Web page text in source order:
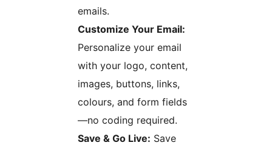
emails.
Customize Your Email:
Personalize your email
with your logo, content,
images, buttons, links,
colours, and form fields
—no coding required.
Save & Go Live: Save